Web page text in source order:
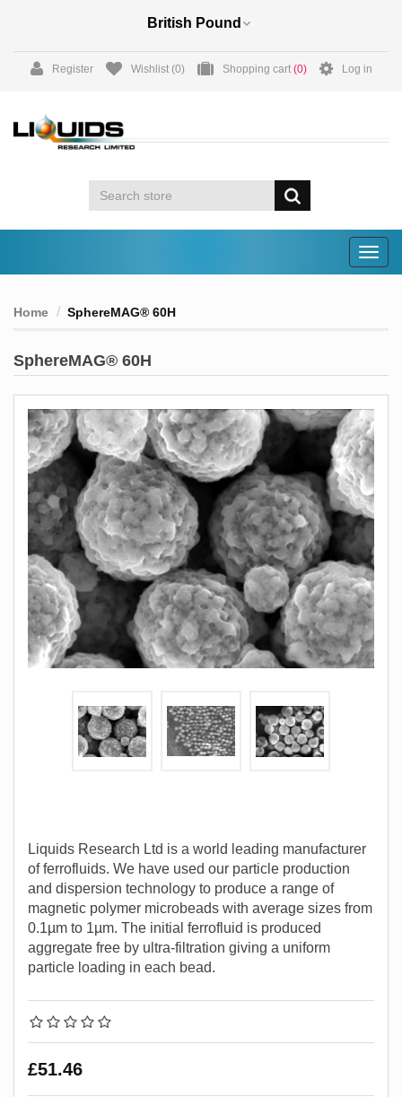
Register Wishlist (0) Shopping cart (0) Log in
Home SphereMAG® 60H
SphereMAG® 60H
Liquids Research Ltd is a world leading manufacturer
of ferrofluids. We have used our particle production
and dispersion technology to produce a range of
magnetic polymer microbeads with average sizes from
0.1µm to 1µm. The initial ferrofluid is produced
aggregate free by ultra-filtration giving a uniform
particle loading in each bead.
£51.46